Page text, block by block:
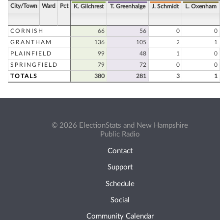
City/Town Ward Pct K. Gilchrest T. Greenhalge J. Schmidt L. Oxenham
CORNISH 66 56 0
0
GRANTHAM
136 105 2
1
PLAINFIELD
99 48 1
0
SPRINGFIELD
79 72 0
0
TOTALS
380 281 3 1
© 2026 ElectionStats and New Hampshire
Public Radio
Contact
Support
Schedule
Social
Community Calendar